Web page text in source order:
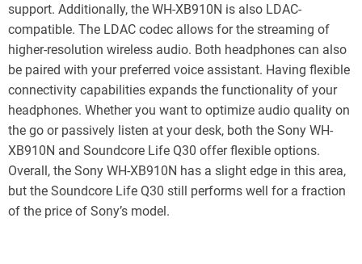
support. Additionally, the WH-XB910N is also LDAC-
compatible. The LDAC codec allows for the streaming of
higher-resolution wireless audio. Both headphones can also
be paired with your preferred voice assistant. Having flexible
connectivity capabilities expands the functionality of your
headphones. Whether you want to optimize audio quality on
the go or passively listen at your desk, both the Sony WH-
XB910N and Soundcore Life Q30 offer flexible options.
Overall, the Sony WH-XB910N has a slight edge in this area,
but the Soundcore Life Q30 still performs well for a fraction
of the price of Sony’s model.